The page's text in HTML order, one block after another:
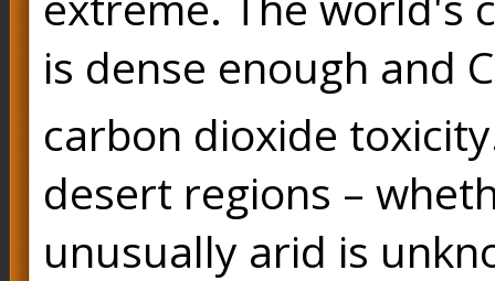
is dense enough and
carbon dioxide
desert regions –
unusually arid is